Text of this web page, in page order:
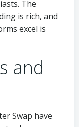
The
is rich, and
excel is
and
Swap have